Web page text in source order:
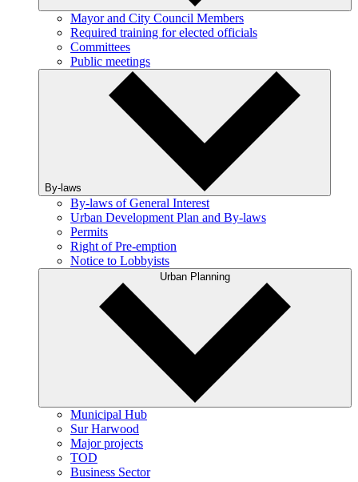
Mayor and City Council Members
Required training for elected officials
Committees
Public meetings
By-laws
By-laws of General Interest
Urban Development Plan and By-laws
Permits
Right of Pre-emption
Notice to Lobbyists
Urban Planning
Municipal Hub
Sur Harwood
Major projects
TOD
Business Sector